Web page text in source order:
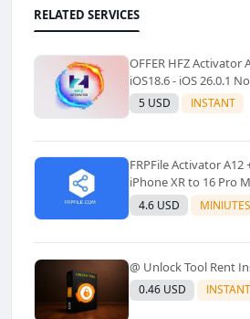
RELATED SERVICES
OFFER HFZ Activator
iOS18.6 - iOS 26.0.1
Models Supported) -
Refund)✅️
5 USD INSTANT
FRPFile Activator A12
iPhone XR to 16 Pro
& Notification -
4.6 USD MINIUTES
@ Unlock Tool Rent
0.46 USD INSTANT